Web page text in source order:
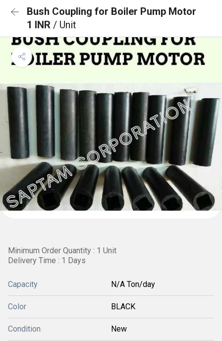
Bush Coupling for Boiler Pump Motor
1 INR / Unit
Minimum Order Quantity : 1 Unit
Delivery Time : 1 Days
Capacity N/A Ton/day
Color BLACK
Condition New